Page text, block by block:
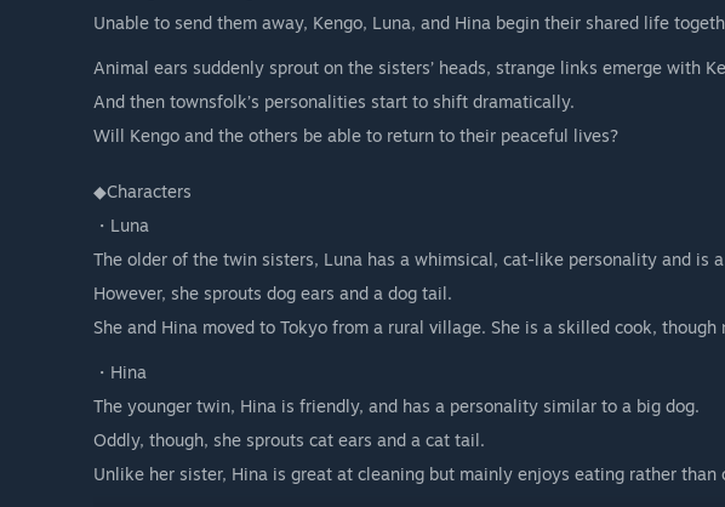
Unable to send them away, Kengo, Luna, and Hina begin their shared life
Animal ears suddenly sprout on the sisters’ heads, strange links emerge with
And then townsfolk’s personalities start to shift dramatically.
Will Kengo and the others be able to return to their peaceful lives?
◆Characters
・Luna
The older of the twin sisters, Luna has a whimsical, cat-like personality and is
However, she sprouts dog ears and a dog tail.
She and Hina moved to Tokyo from a rural village. She is a skilled cook,
・Hina
The younger twin, Hina is friendly, and has a personality similar to a big dog.
Oddly, though, she sprouts cat ears and a cat tail.
Unlike her sister, Hina is great at cleaning but mainly enjoys eating rather than